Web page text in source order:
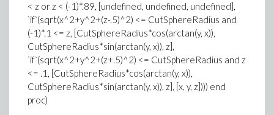
< z or z < (-1)*.89, [undefined, undefined, undefined],
`if`(sqrt(x^2+y^2+(z-.5)^2) <= CutSphereRadius and
(-1)*.1 <= z, [CutSphereRadius*cos(arctan(y, x)),
CutSphereRadius*sin(arctan(y, x)), z],
`if`(sqrt(x^2+y^2+(z+.5)^2) <= CutSphereRadius and z
<= .1, [CutSphereRadius*cos(arctan(y, x)),
CutSphereRadius*sin(arctan(y, x)), z], [x, y, z]))) end
proc)